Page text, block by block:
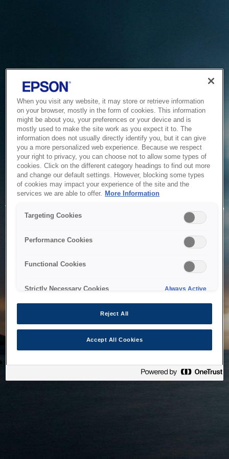
Service Unavailable
The system is temporarily unable to service your request due
to maintenance or technical reasons. We are working on
When you visit any website, it may store or retrieve information
on your browser, mostly in the form of cookies. This information
might be about you, your preferences or your device and is
mostly used to make the site work as you expect it to. The
information does not usually directly identify you, but it can give
you a more personalized web experience. Because we respect
your right to privacy, you can choose not to allow some types of
cookies. Click on the different category headings to find out more
and change our default settings. However, blocking some types
of cookies may impact your experience of the site and the
services we are able to offer. More Information
Targeting Cookies
Performance Cookies
Functional Cookies
Strictly Necessary Cookies Always Active
Reject All
Accept All Cookies